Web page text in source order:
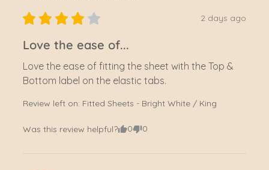
2 days ago
Love the ease of...
Love the ease of fitting the sheet with the Top &
Bottom label on the elastic tabs.
Review left on: Fitted Sheets - Bright White / King
Was this review helpful? 0 0